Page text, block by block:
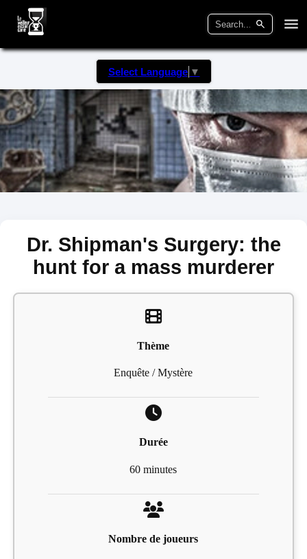
Select Language ▼
Dr. Shipman's Surgery: the
hunt for a mass murderer
Thème
Enquête / Mystère
Durée
60 minutes
Nombre de joueurs